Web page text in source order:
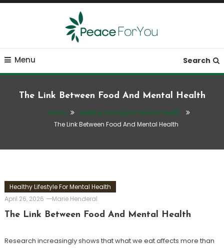
Skip
Peace ForYou
Move, nourish, rest, and thrive
Menu Search
The Link Between Food And Mental Health
Home
Healthy Lifestyle For Mental Health
The Link Between Food And Mental Health
Healthy Lifestyle For Mental Health
April 26, 2026
Marie Henderal
The Link Between Food And Mental Health
Research increasingly shows that what we eat affects more than